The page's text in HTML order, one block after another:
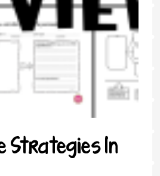
Strategies In